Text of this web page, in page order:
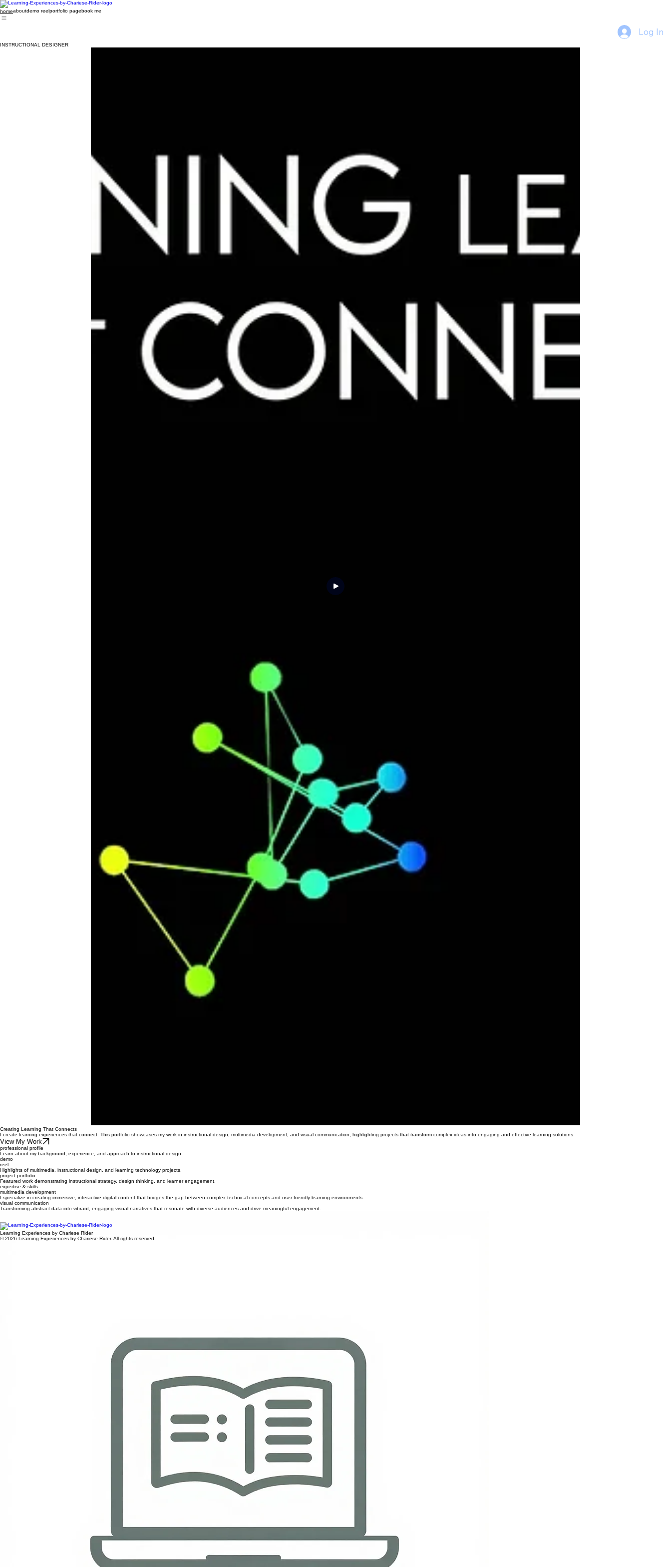
homeaboutdemo reelportfolio pagebook me
Log In
INSTRUCTIONAL DESIGNER
Creating Learning That Connects
I create learning experiences that connect. This portfolio showcases my work in instructional design, multimedia development, and visual communication, highlighting projects that transform complex ideas into engaging and effective learning solutions.
View My Work
professional profile
Learn about my background, experience, and approach to instructional design.
demo
reel
Highlights of multimedia, instructional design, and learning technology projects.
project portfolio
Featured work demonstrating instructional strategy, design thinking, and learner engagement.
expertise & skills
multimedia development
I specialize in creating immersive, interactive digital content that bridges the gap between complex technical concepts and user-friendly learning environments.
visual communication
eLearning tools
Expertise in LMS integration, adaptive learning paths, and modern authoring tools to ensure scalable and effective educational solutions.
Learning Experiences by Chariese Rider